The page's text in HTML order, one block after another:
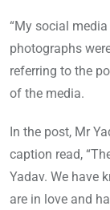
“My social
photographs
referring to the
of the media.
In the post, Mr
caption read,
Yadav. We have
are in love and